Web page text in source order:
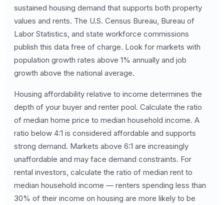
sustained housing demand that supports both property
values and rents. The U.S. Census Bureau, Bureau of
Labor Statistics, and state workforce commissions
publish this data free of charge. Look for markets with
population growth rates above 1% annually and job
growth above the national average.
Housing affordability relative to income determines the
depth of your buyer and renter pool. Calculate the ratio
of median home price to median household income. A
ratio below 4:1 is considered affordable and supports
strong demand. Markets above 6:1 are increasingly
unaffordable and may face demand constraints. For
rental investors, calculate the ratio of median rent to
median household income — renters spending less than
30% of their income on housing are more likely to be